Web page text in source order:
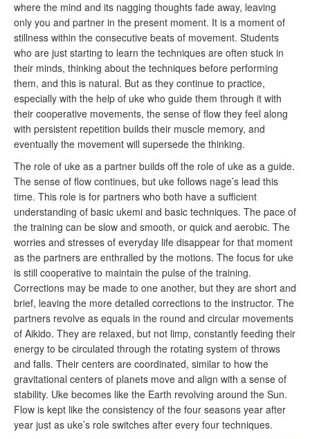
where the mind and its nagging thoughts fade away, leaving
only you and partner in the present moment. It is a moment of
stillness within the consecutive beats of movement. Students
who are just starting to learn the techniques are often stuck in
their minds, thinking about the techniques before performing
them, and this is natural. But as they continue to practice,
especially with the help of uke who guide them through it with
their cooperative movements, the sense of flow they feel along
with persistent repetition builds their muscle memory, and
eventually the movement will supersede the thinking.
The role of uke as a partner builds off the role of uke as a guide.
The sense of flow continues, but uke follows nage’s lead this
time. This role is for partners who both have a sufficient
understanding of basic ukemi and basic techniques. The pace of
the training can be slow and smooth, or quick and aerobic. The
worries and stresses of everyday life disappear for that moment
as the partners are enthralled by the motions. The focus for uke
is still cooperative to maintain the pulse of the training.
Corrections may be made to one another, but they are short and
brief, leaving the more detailed corrections to the instructor. The
partners revolve as equals in the round and circular movements
of Aikido. They are relaxed, but not limp, constantly feeding their
energy to be circulated through the rotating system of throws
and falls. Their centers are coordinated, similar to how the
gravitational centers of planets move and align with a sense of
stability. Uke becomes like the Earth revolving around the Sun.
Flow is kept like the consistency of the four seasons year after
year just as uke’s role switches after every four techniques.